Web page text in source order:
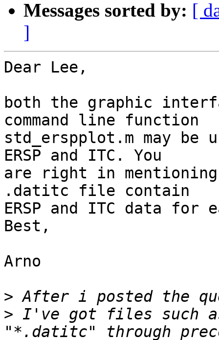
Messages sorted by: [
]
Dear Lee,
both the graphic
command line function
std_erspplot.m may be
ERSP and ITC. You
are right in
.datitc file contain
ERSP and ITC data for
Best,
Arno
>
> I've got files such